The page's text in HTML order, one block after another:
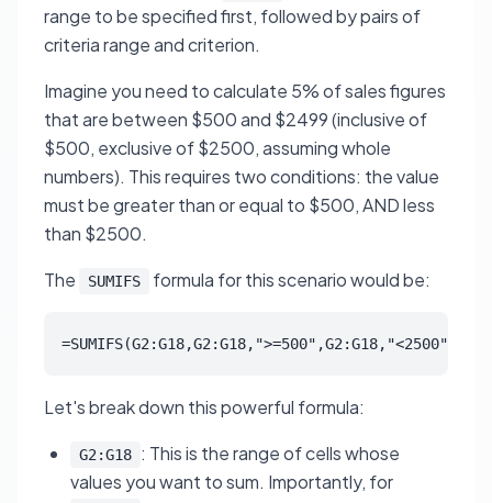
range to be specified first, followed by pairs of
criteria range and criterion.
Imagine you need to calculate 5% of sales figures
that are between $500 and $2499 (inclusive of
$500, exclusive of $2500, assuming whole
numbers). This requires two conditions: the value
must be greater than or equal to $500, AND less
than $2500.
The
SUMIFS formula for this scenario would be:
Let's break down this powerful formula:
G2:G18 : This is the range of cells whose
values you want to sum. Importantly, for